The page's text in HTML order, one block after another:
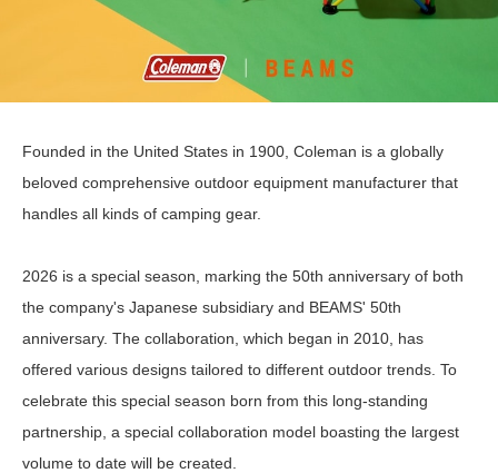
Founded in the United States in 1900, Coleman is a globally
beloved comprehensive outdoor equipment manufacturer that
handles all kinds of camping gear.
2026 is a special season, marking the 50th anniversary of both
the company's Japanese subsidiary and BEAMS' 50th
anniversary. The collaboration, which began in 2010, has
offered various designs tailored to different outdoor trends. To
celebrate this special season born from this long-standing
partnership, a special collaboration model boasting the largest
volume to date will be created.